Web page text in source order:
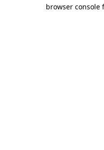
browser console